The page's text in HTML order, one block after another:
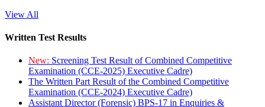
View All
Written Test Results
New: Screening Test Result of Combined Competitive
Examination (CCE-2025) Executive Cadre)
The Written Part Result of the Combined Competitive
Examination (CCE-2024) Executive Cadre)
Assistant Director (Forensic) BPS-17 in Enquiries &